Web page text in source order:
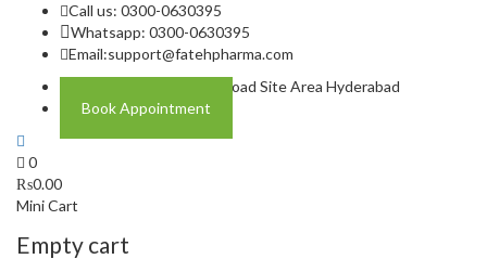
Call us: 0300-0630395
Whatsapp: 0300-0630395
Email:support@fatehpharma.com
Address: Plot A-4 Hali Road Site Area Hyderabad
Book Appointment
0
₨0.00
Mini Cart
Empty cart